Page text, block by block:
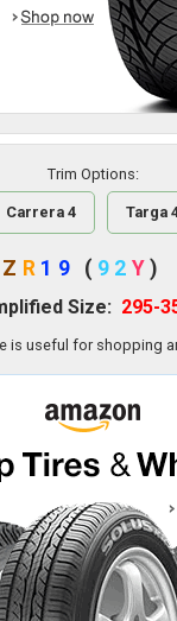
Trim Options:
Carrera 4 Targa
Z R 19 ( 92 Y )
Size: 295-
is useful for shopping